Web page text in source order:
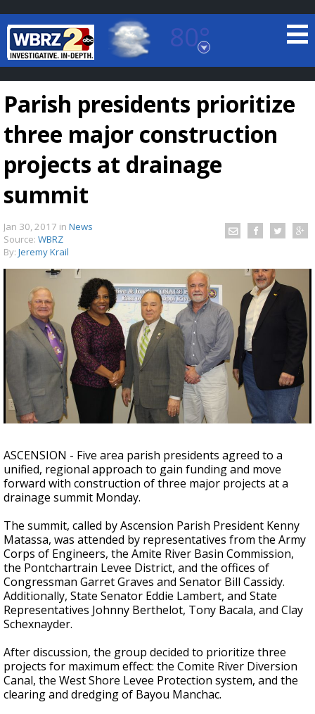
80°
Baton Rouge, Louisiana
7 DAY FORECAST
Strengthening El Nino shaping hurricane
season, major research groups release
updated outlooks
Parish presidents prioritize
three major construction
projects at drainage
summit
Jan 30, 2017 in News
Source: WBRZ
By: Jeremy Krail
ASCENSION - Five area parish presidents agreed to a
unified, regional approach to gain funding and move
forward with construction of three major projects at a
drainage summit Monday.
The summit, called by Ascension Parish President Kenny
Matassa, was attended by representatives from the Army
Corps of Engineers, the Amite River Basin Commission,
the Pontchartrain Levee District, and the offices of
Congressman Garret Graves and Senator Bill Cassidy.
Additionally, State Senator Eddie Lambert, and State
Representatives Johnny Berthelot, Tony Bacala, and Clay
Schexnayder.
After discussion, the group decided to prioritize three
projects for maximum effect: the Comite River Diversion
Canal, the West Shore Levee Protection system, and the
clearing and dredging of Bayou Manchac.